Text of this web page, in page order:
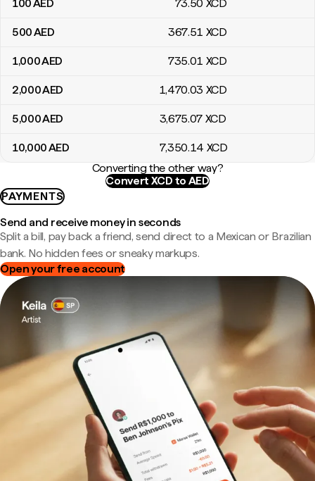
100AED 73.50 XCD
500AED 367.51 XCD
1,000AED 735.01 XCD
2,000AED 1,470.03 XCD
5,000AED 3,675.07 XCD
10,000AED 7,350.14 XCD
Converting the other way?
Convert XCD to AED
PAYMENTS
Send and receive money in seconds
Split a bill, pay back a friend, send direct to a Mexican or Brazilian
bank. No hidden fees or sneaky markups.
Open your free account